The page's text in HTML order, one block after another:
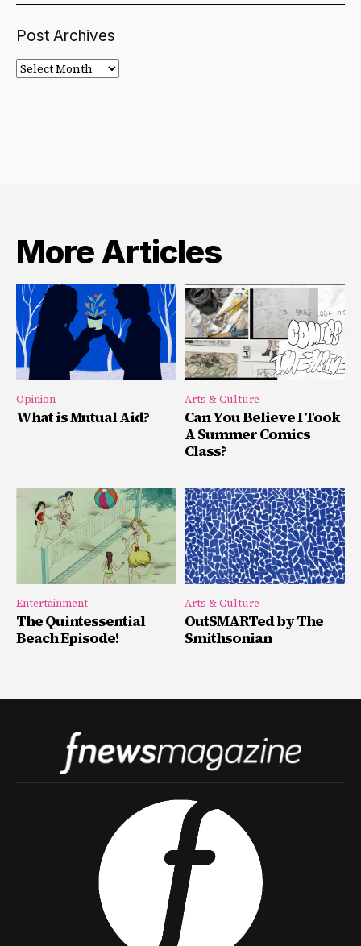
Post Archives
Post
Archives
More Articles
Opinion
What is Mutual Aid?
Arts & Culture
Can You Believe I Took
A Summer Comics
Class?
Entertainment
The Quintessential
Beach Episode!
Arts & Culture
OutSMARTed by The
Smithsonian